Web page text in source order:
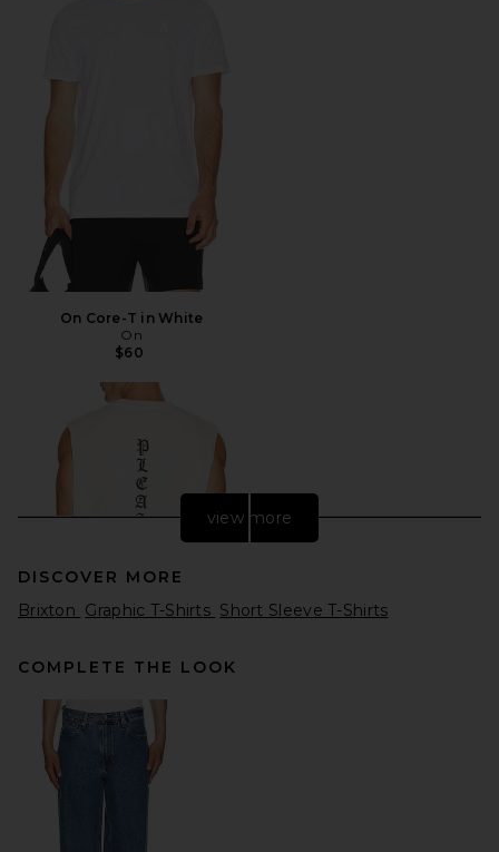
On Core-T in White
On
$60
Pleasures Sorrow Tank in
White
Pleasures
view more
DISCOVER MORE
Brixton Graphic T-Shirts Short Sleeve T-Shirts
COMPLETE THE LOOK